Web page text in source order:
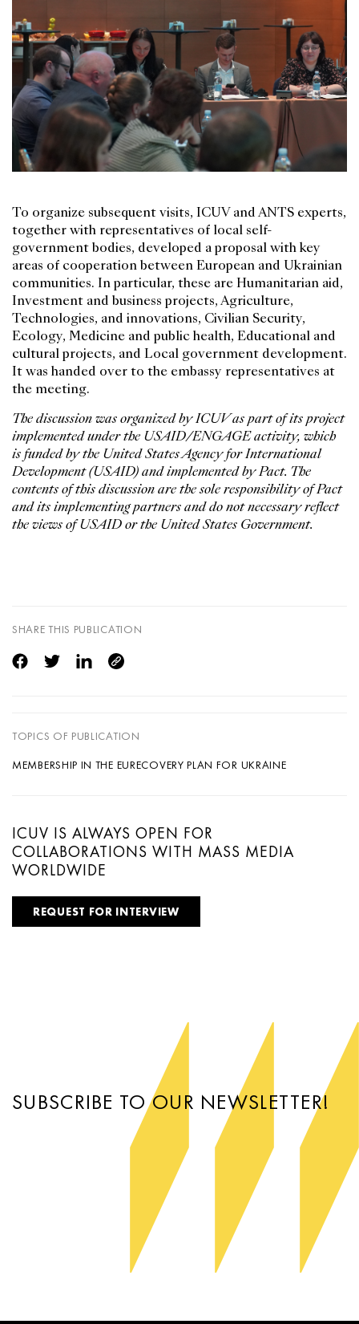
To organize subsequent visits, ICUV and ANTS experts,
together with representatives of local self-
government bodies, developed a proposal with key
areas of cooperation between European and Ukrainian
communities. In particular, these are Humanitarian aid,
Investment and business projects, Agriculture,
Technologies, and innovations, Civilian Security,
Ecology, Medicine and public health, Educational and
cultural projects, and Local government development.
It was handed over to the embassy representatives at
the meeting.
The discussion was organized by ICUV as part of its project
implemented under the USAID/ENGAGE activity, which
is funded by the United States Agency for International
Development (USAID) and implemented by Pact. The
contents of this discussion are the sole responsibility of Pact
and its implementing partners and do not necessary reflect
the views of USAID or the United States Government.
SHARE THIS PUBLICATION
TOPICS OF PUBLICATION
MEMBERSHIP IN THE EURECOVERY PLAN FOR UKRAINE
ICUV IS ALWAYS OPEN FOR
COLLABORATIONS WITH MASS MEDIA
WORLDWIDE
REQUEST FOR INTERVIEW
SUBSCRIBE TO OUR NEWSLETTER!